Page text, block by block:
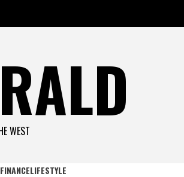
WEST
FINANCELIFESTYLE